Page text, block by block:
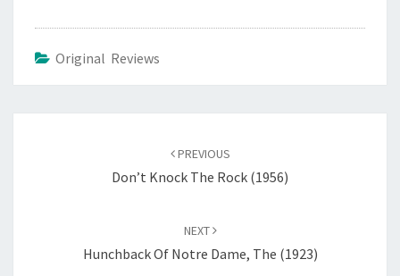
Original Reviews
PREVIOUS
Don’t Knock The Rock (1956)
NEXT
Hunchback Of Notre Dame, The (1923)